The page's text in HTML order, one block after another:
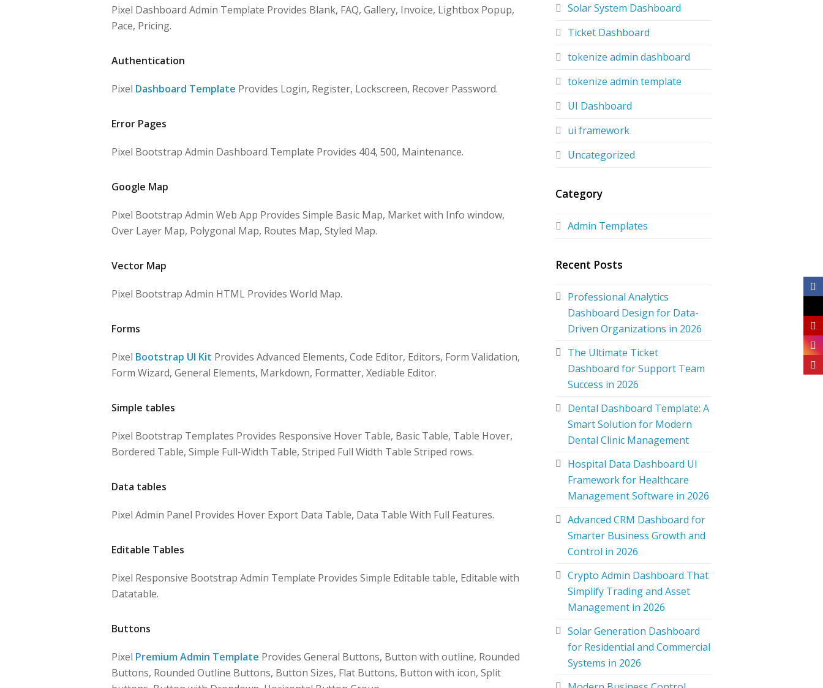
Pixel Dashboard Admin Template Provides Blank, FAQ, Gallery, Invoice, Lightbox Popup,
Pace, Pricing.
Authentication
Pixel Dashboard Template Provides Login, Register, Lockscreen, Recover Password.
Error Pages
Pixel Bootstrap Admin Dashboard Template Provides 404, 500, Maintenance.
Google Map
Pixel Bootstrap Admin Web App Provides Simple Basic Map, Market with Info window,
Over Layer Map, Polygonal Map, Routes Map, Styled Map.
Vector Map
Pixel Bootstrap Admin HTML Provides World Map.
Forms
Pixel Bootstrap UI Kit Provides Advanced Elements, Code Editor, Editors, Form Validation,
Form Wizard, General Elements, Markdown, Formatter, Xediable Editor.
Simple tables
Pixel Bootstrap Templates Provides Responsive Hover Table, Basic Table, Table Hover,
Bordered Table, Simple Full-Width Table, Striped Full Width Table Striped rows.
Data tables
Pixel Admin Panel Provides Hover Export Data Table, Data Table With Full Features.
Editable Tables
Pixel Responsive Bootstrap Admin Template Provides Simple Editable table, Editable with
Datatable.
Buttons
Pixel Premium Admin Template Provides General Buttons, Button with outline, Rounded
Buttons, Rounded Outline Buttons, Button Sizes, Flat Buttons, Button with icon, Split
Solar System Dashboard
Ticket Dashboard
tokenize admin dashboard
tokenize admin template
UI Dashboard
ui framework
Uncategorized
Category
Admin Templates
Recent Posts
Professional Analytics
Dashboard Design for Data-
Driven Organizations in 2026
The Ultimate Ticket
Dashboard for Support Team
Success in 2026
Dental Dashboard Template: A
Smart Solution for Modern
Dental Clinic Management
Hospital Data Dashboard UI
Framework for Healthcare
Management Software in 2026
Advanced CRM Dashboard for
Smarter Business Growth and
Control in 2026
Crypto Admin Dashboard That
Simplify Trading and Asset
Management in 2026
Solar Generation Dashboard
for Residential and Commercial
Systems in 2026